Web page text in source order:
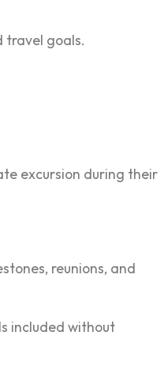
travel goals.
excursion during their
reunions, and
included without